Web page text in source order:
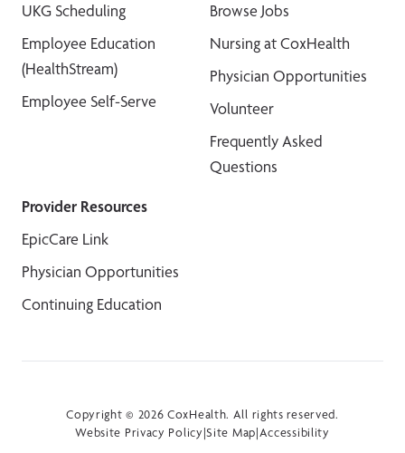
UKG Scheduling
Employee Education
(HealthStream)
Employee Self-Serve
Browse Jobs
Nursing at CoxHealth
Physician Opportunities
Volunteer
Frequently Asked
Questions
Provider Resources
EpicCare Link
Physician Opportunities
Continuing Education
Copyright © 2026 CoxHealth. All rights reserved.
Website Privacy Policy|Site Map|Accessibility